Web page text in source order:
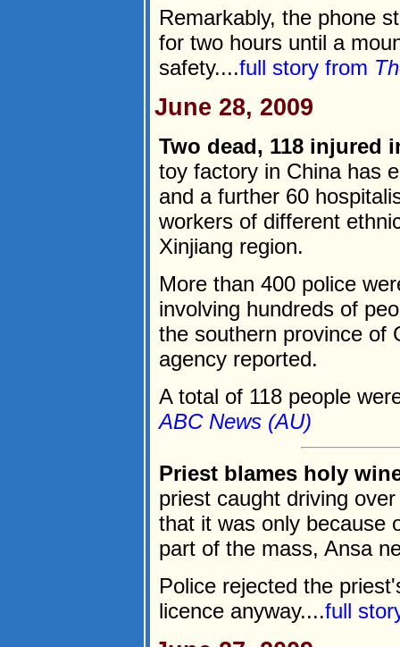
Remarkably, the phone
for two hours until a
safety....full story from
June 28, 2009
Two dead, 118 injured
toy factory in China has
and a further 60
workers of different
Xinjiang region.
More than 400 police
involving hundreds of
the southern province of
agency reported.
A total of 118 people
ABC News (AU)
Priest blames holy
priest caught driving
that it was only because
part of the mass, Ansa
Police rejected the
licence anyway....full